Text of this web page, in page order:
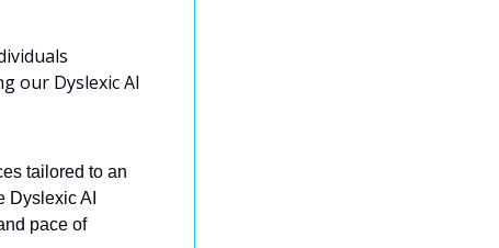
our Dyslexic AI
tailored to an
Dyslexic AI
pace of